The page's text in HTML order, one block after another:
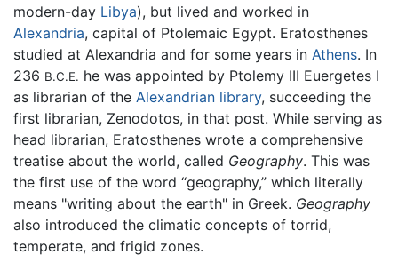
modern-day Libya), but lived and worked in
Alexandria, capital of Ptolemaic Egypt. Eratosthenes
studied at Alexandria and for some years in Athens. In
236 B.C.E. he was appointed by Ptolemy III Euergetes I
as librarian of the Alexandrian library, succeeding the
first librarian, Zenodotos, in that post. While serving as
head librarian, Eratosthenes wrote a comprehensive
treatise about the world, called Geography. This was
the first use of the word “geography,” which literally
means "writing about the earth" in Greek. Geography
also introduced the climatic concepts of torrid,
temperate, and frigid zones.